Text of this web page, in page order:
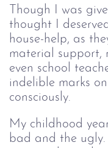
Though I was
thought I
house-help, as
material support,
even school
indelible marks
consciously.
My childhood
bad and the